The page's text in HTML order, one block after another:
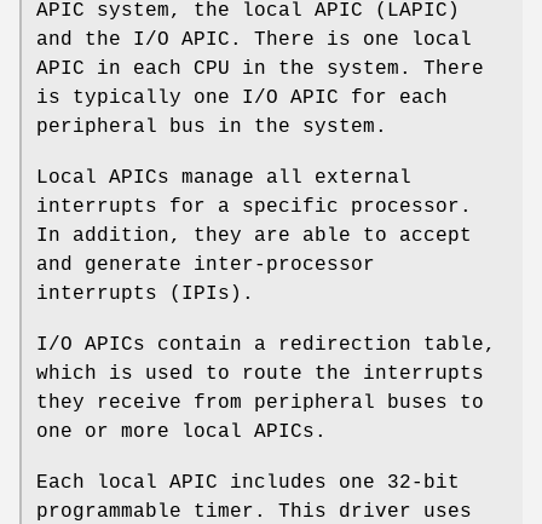
APIC system, the local APIC (LAPIC)
and the I/O APIC. There is one local
APIC in each CPU in the system. There
is typically one I/O APIC for each
peripheral bus in the system.
Local APICs manage all external
interrupts for a specific processor.
In addition, they are able to accept
and generate inter-processor
interrupts (IPIs).
I/O APICs contain a redirection table,
which is used to route the interrupts
they receive from peripheral buses to
one or more local APICs.
Each local APIC includes one 32-bit
programmable timer. This driver uses